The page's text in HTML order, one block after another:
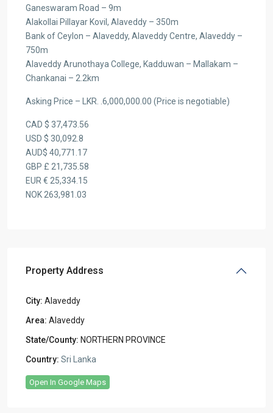
Ganeswaram Road – 9m
Alakollai Pillayar Kovil, Alaveddy – 350m
Bank of Ceylon – Alaveddy, Alaveddy Centre, Alaveddy –
750m
Alaveddy Arunothaya College, Kadduwan – Mallakam –
Chankanai – 2.2km
Asking Price – LKR. .6,000,000.00 (Price is negotiable)
CAD $ 37,473.56
USD $ 30,092.8
AUD$ 40,771.17
GBP £ 21,735.58
EUR € 25,334.15
NOK 263,981.03
Property Address
City: Alaveddy
Area: Alaveddy
State/County: NORTHERN PROVINCE
Country: Sri Lanka
Open In Google Maps